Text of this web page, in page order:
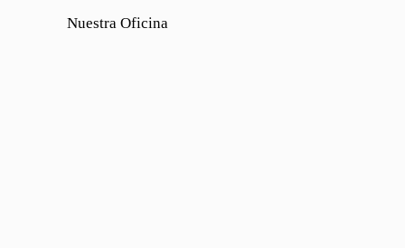
Nuestra Oficina